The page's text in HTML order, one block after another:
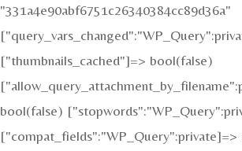
"331a4e90abf6751c26340384cc89d36a"
["thumbnails_cached"]=> bool(false)
bool(false)